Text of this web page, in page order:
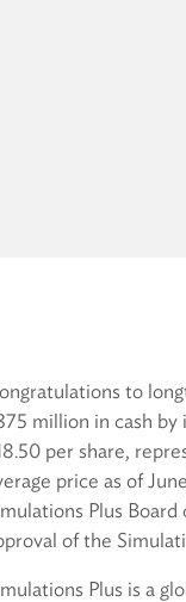
to
million in cash
per share,
price as of
Plus
of the
Plus is a